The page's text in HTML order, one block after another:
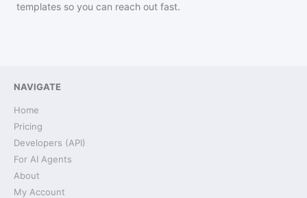
templates so you can reach out fast.
NAVIGATE
Home
Pricing
Developers (API)
For AI Agents
About
My Account